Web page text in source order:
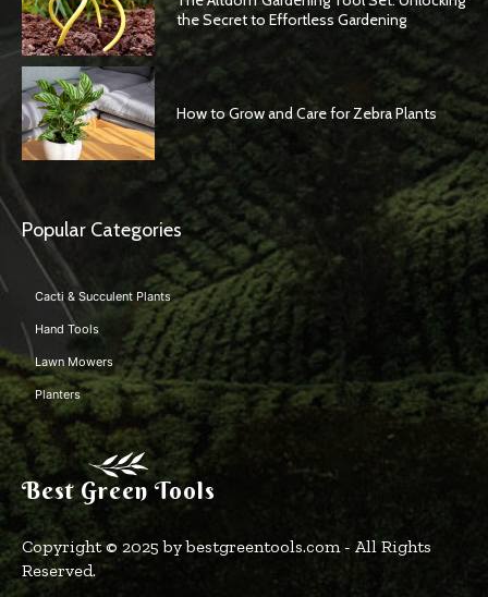
the Secret to Effortless Gardening
How to Grow and Care for Zebra Plants
Popular Categories
Cacti & Succulent Plants
Hand Tools
Lawn Mowers
Planters
Best Green Tools
Copyright © 2025 by bestgreentools.com - All Rights
Reserved.